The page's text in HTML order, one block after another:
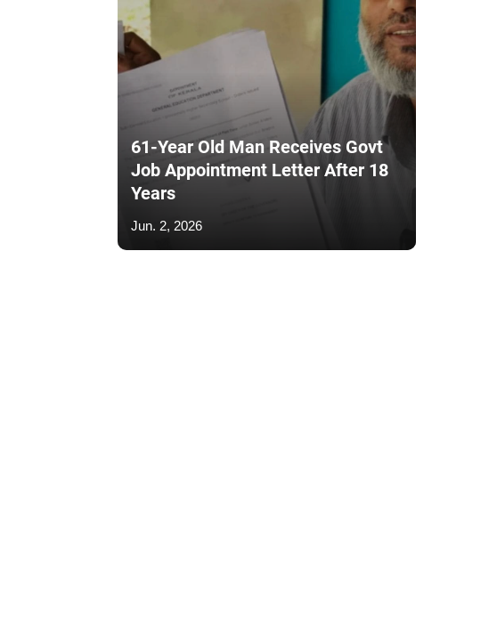
61-Year Old Man Receives Govt
Job Appointment Letter After 18
Years
Jun. 2, 2026